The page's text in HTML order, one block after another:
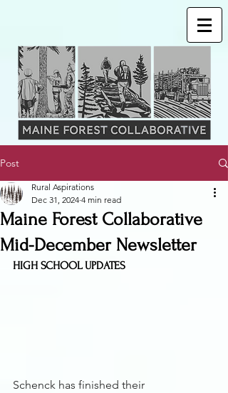
Post
Maine Forest Collaborative
Mid-December Newsletter
Rural Aspirations
Dec 31, 2024 4 min read
HIGH SCHOOL UPDATES
Schenck has finished their